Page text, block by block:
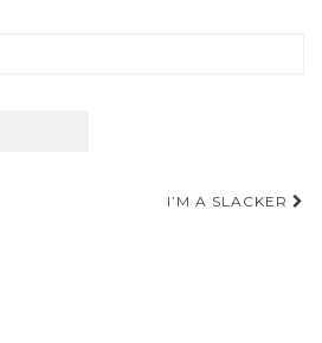
I’M A SLACKER